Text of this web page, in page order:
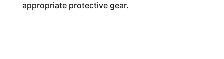
appropriate protective gear.